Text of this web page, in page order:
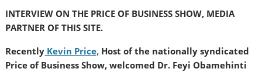
INTERVIEW ON THE PRICE OF BUSINESS SHOW, MEDIA
PARTNER OF THIS SITE.
Recently Kevin Price, Host of the nationally syndicated
Price of Business Show, welcomed Dr. Feyi Obamehinti